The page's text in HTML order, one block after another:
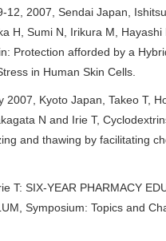
2007, Sendai Japan,
H, Sumi N, Irikura M, Hayashi
Protection afforded by a
in Human Skin Cells.
Kyoto Japan, Takeo T,
N and Irie T,
and thawing by facilitating
T: SIX-YEAR PHARMACY
Symposium: Topics and